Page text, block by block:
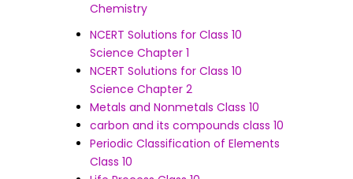
Chemistry
NCERT Solutions for Class 10
Science Chapter 1
NCERT Solutions for Class 10
Science Chapter 2
Metals and Nonmetals Class 10
carbon and its compounds class 10
Periodic Classification of Elements
Class 10